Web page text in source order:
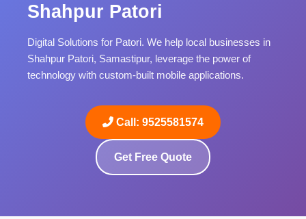
Shahpur Patori
Digital Solutions for Patori. We help local businesses in
Shahpur Patori, Samastipur, leverage the power of
technology with custom-built mobile applications.
Call: 9525581574
Get Free Quote